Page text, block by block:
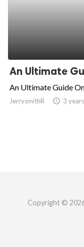
An Ultimate
An Ultimate Guide
JerrysmithR access_time 3
Copyright ©